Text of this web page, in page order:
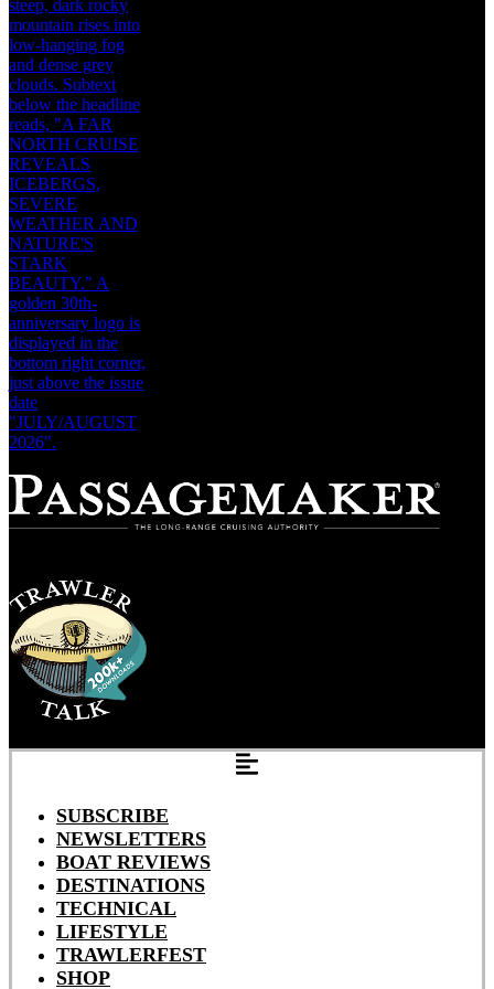
SUBSCRIBE
NEWSLETTERS
BOAT REVIEWS
DESTINATIONS
TECHNICAL
LIFESTYLE
TRAWLERFEST
SHOP